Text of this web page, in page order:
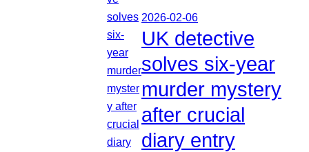
2026-02-06
UK detective
solves six-year
murder mystery
after crucial
diary entry